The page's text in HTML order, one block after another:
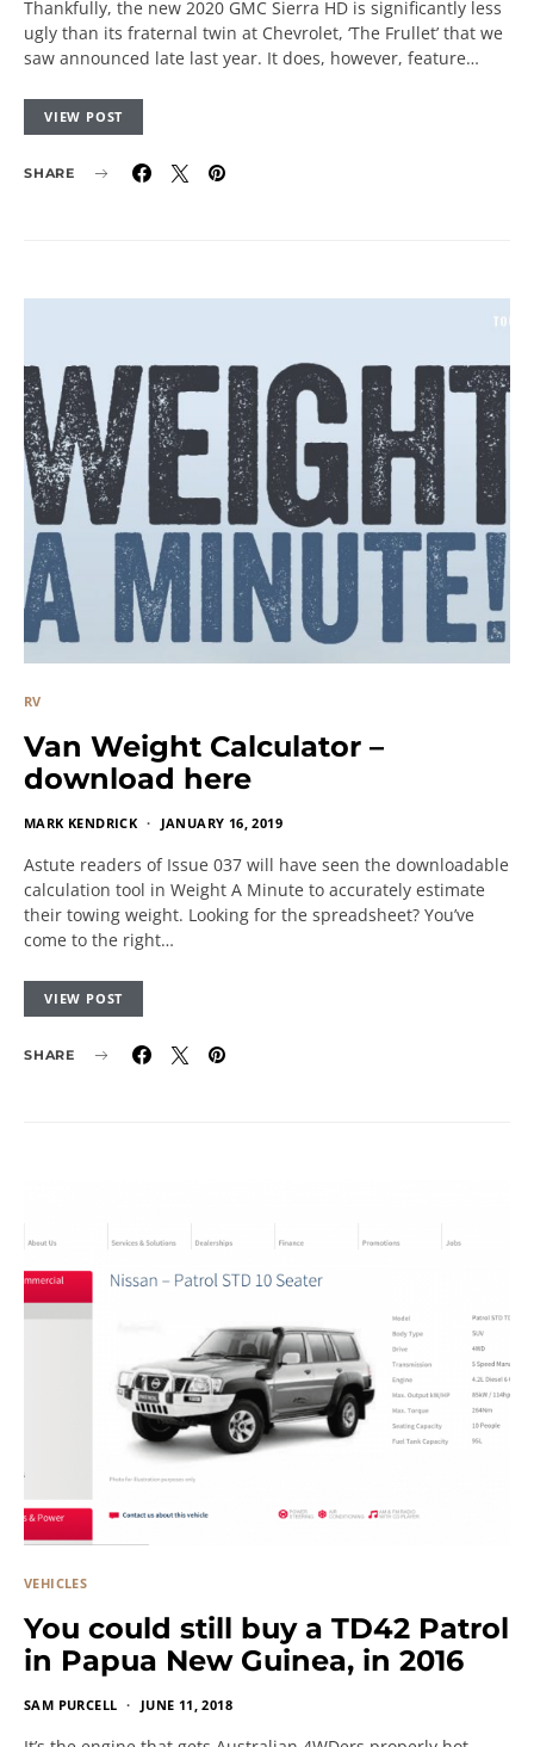
Thankfully, the new 2020 GMC Sierra HD is significantly less
ugly than its fraternal twin at Chevrolet, ‘The Frullet’ that we
saw announced late last year. It does, however, feature…
VIEW POST
SHARE
RV
Van Weight Calculator –
download here
MARK KENDRICK JANUARY 16, 2019
Astute readers of Issue 037 will have seen the downloadable
calculation tool in Weight A Minute to accurately estimate
their towing weight. Looking for the spreadsheet? You’ve
come to the right…
VIEW POST
SHARE
VEHICLES
You could still buy a TD42 Patrol
in Papua New Guinea, in 2016
SAM PURCELL JUNE 11, 2018